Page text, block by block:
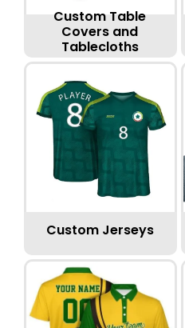
Custom Table
Covers and
Tablecloths
Custom Jerseys